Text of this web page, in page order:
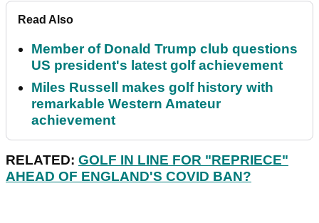
Read Also
Member of Donald Trump club questions
US president's latest golf achievement
Miles Russell makes golf history with
remarkable Western Amateur
achievement
RELATED: GOLF IN LINE FOR "REPRIECE"
AHEAD OF ENGLAND'S COVID BAN?